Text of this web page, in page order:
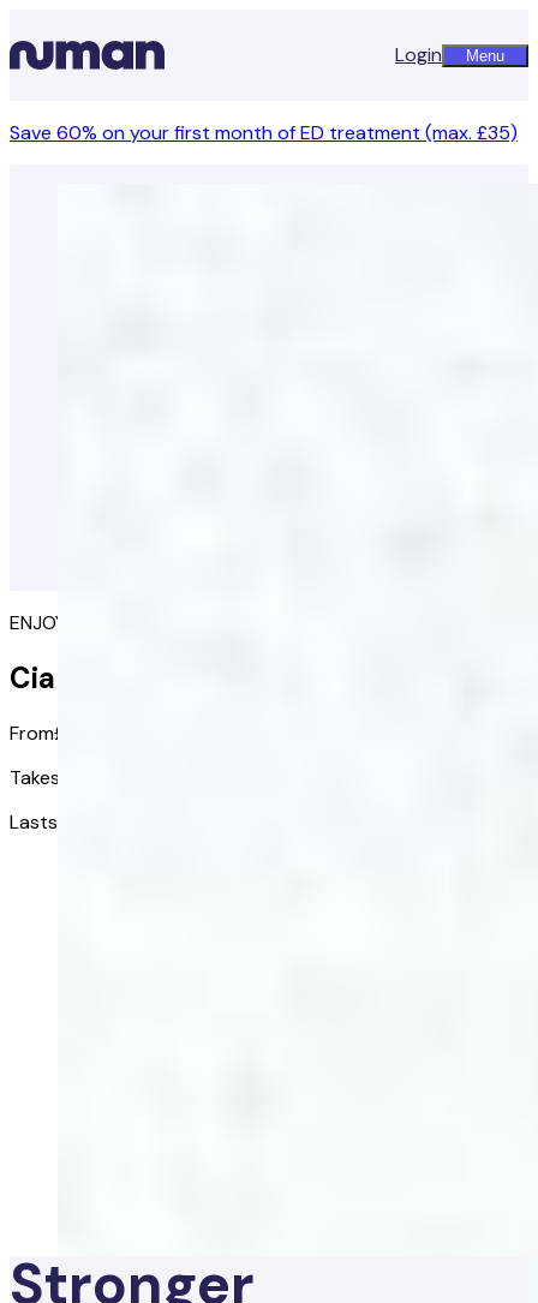
Login Menu
Save 60% on your first month of ED treatment (max. £35)
ENJOY SPONTANEOUS SEX AGAIN
Cialis Together
From£6.25
Takes effect in:
Lasts up to:
Stronger